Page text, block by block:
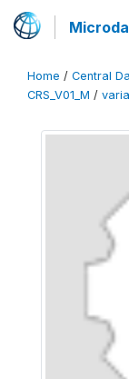
Home / Central
CRS_V01_M /